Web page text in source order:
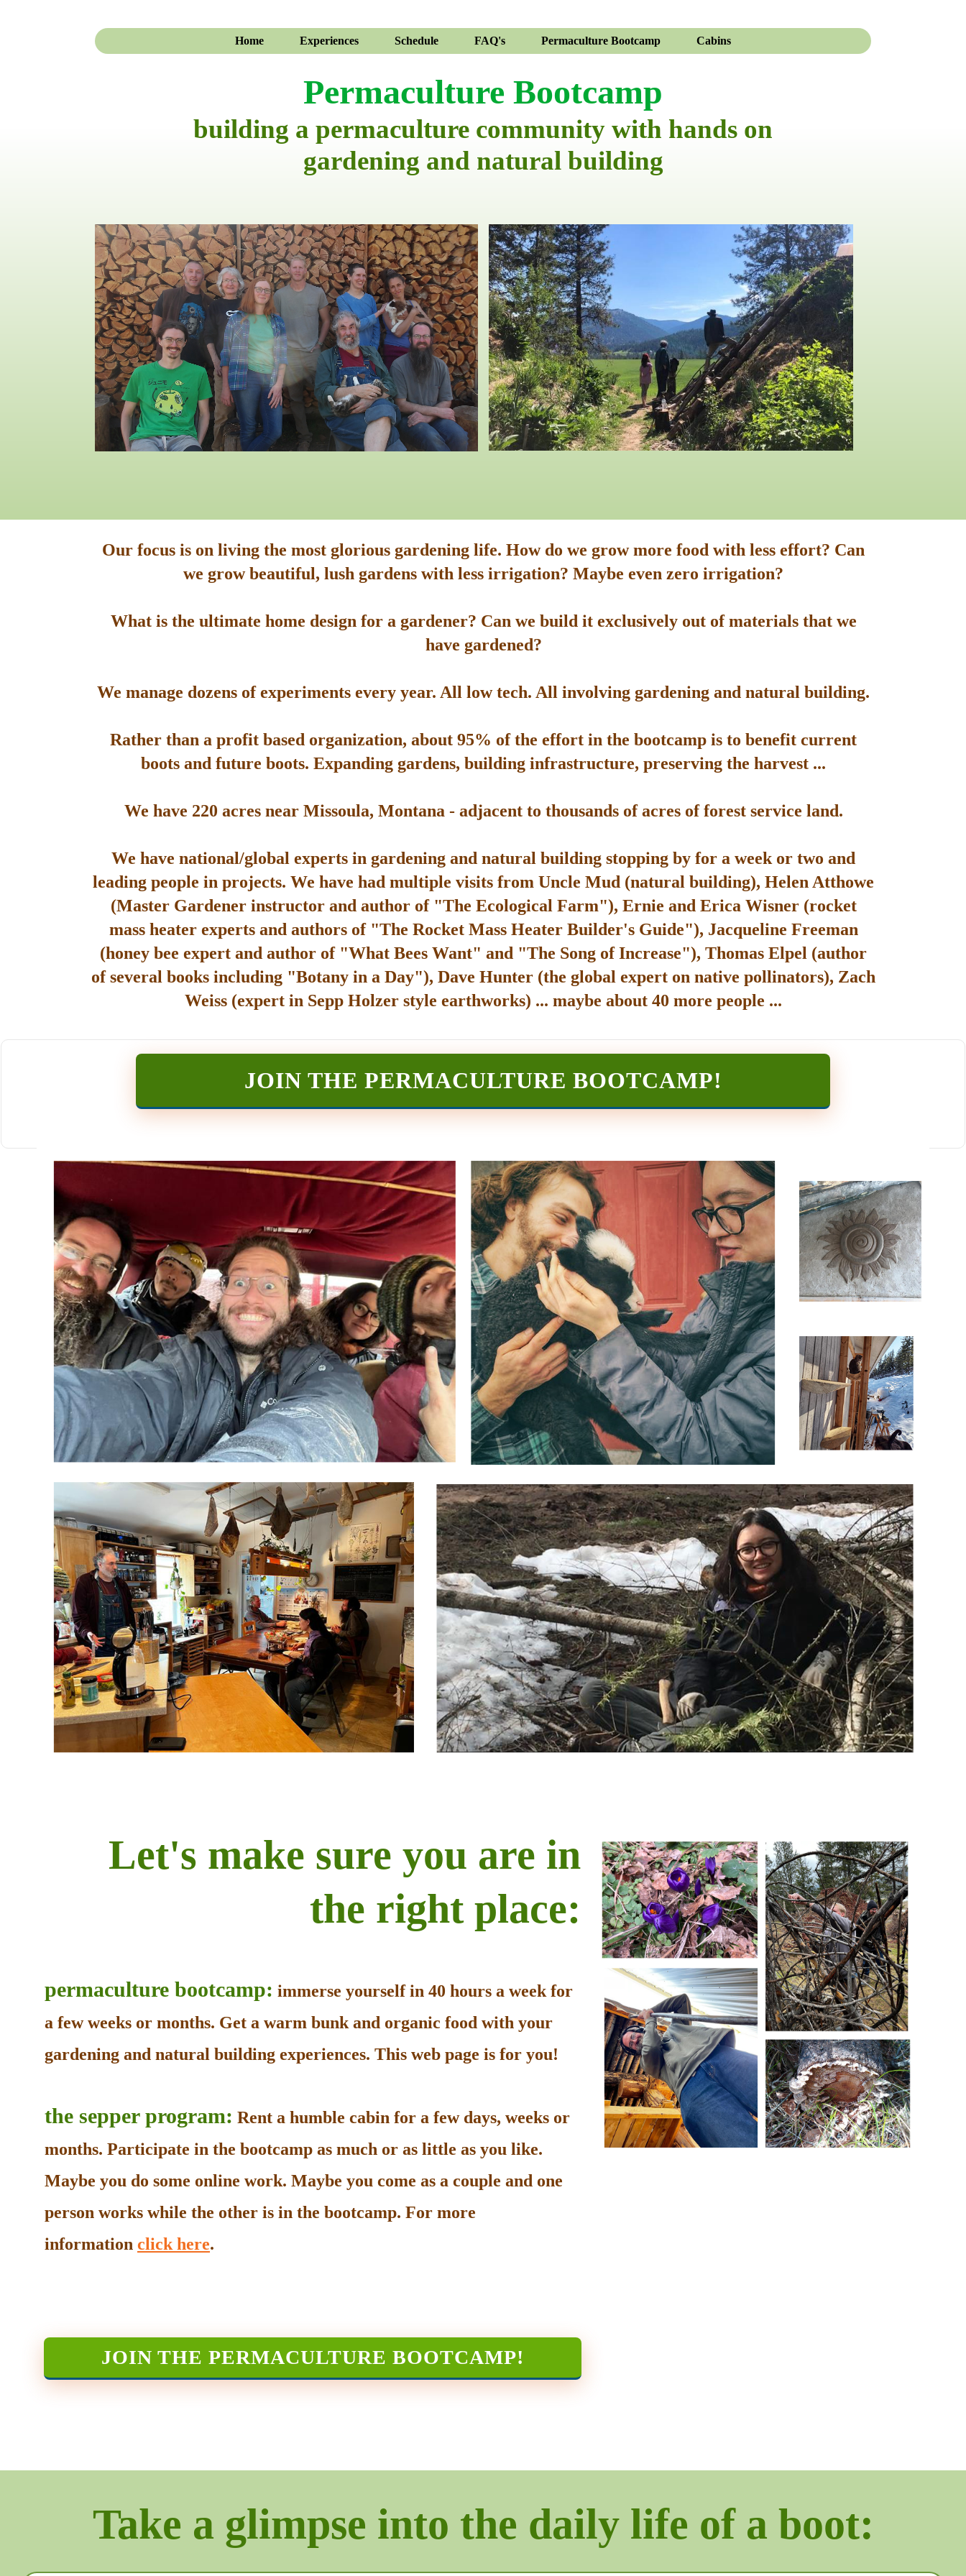
Home Experiences Schedule FAQ's Permaculture Bootcamp Cabins
Permaculture Bootcamp
building a permaculture community with hands on
gardening and natural building
Our focus is on living the most glorious gardening life. How do we grow more food with less effort? Can
we grow beautiful, lush gardens with less irrigation? Maybe even zero irrigation?
What is the ultimate home design for a gardener? Can we build it exclusively out of materials that we
have gardened?
We manage dozens of experiments every year. All low tech. All involving gardening and natural building.
Rather than a profit based organization, about 95% of the effort in the bootcamp is to benefit current
boots and future boots. Expanding gardens, building infrastructure, preserving the harvest ...
We have 220 acres near Missoula, Montana - adjacent to thousands of acres of forest service land.
We have national/global experts in gardening and natural building stopping by for a week or two and
leading people in projects. We have had multiple visits from Uncle Mud (natural building), Helen Atthowe
(Master Gardener instructor and author of "The Ecological Farm"), Ernie and Erica Wisner (rocket
mass heater experts and authors of "The Rocket Mass Heater Builder's Guide"), Jacqueline Freeman
(honey bee expert and author of "What Bees Want" and "The Song of Increase"), Thomas Elpel (author
of several books including "Botany in a Day"), Dave Hunter (the global expert on native pollinators), Zach
Weiss (expert in Sepp Holzer style earthworks) ... maybe about 40 more people ...
JOIN THE PERMACULTURE BOOTCAMP!
Let's make sure you are in
the right place:
permaculture bootcamp: immerse yourself in 40 hours a week for
a few weeks or months. Get a warm bunk and organic food with your
gardening and natural building experiences. This web page is for you!
the sepper program: Rent a humble cabin for a few days, weeks or
months. Participate in the bootcamp as much or as little as you like.
Maybe you do some online work. Maybe you come as a couple and one
person works while the other is in the bootcamp. For more
information click here.
JOIN THE PERMACULTURE BOOTCAMP!
Take a glimpse into the daily life of a boot: